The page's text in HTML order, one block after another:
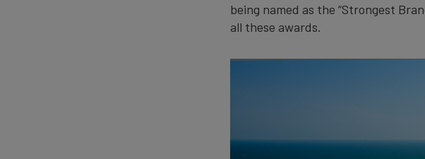
being named as the “Strongest
all these awards.